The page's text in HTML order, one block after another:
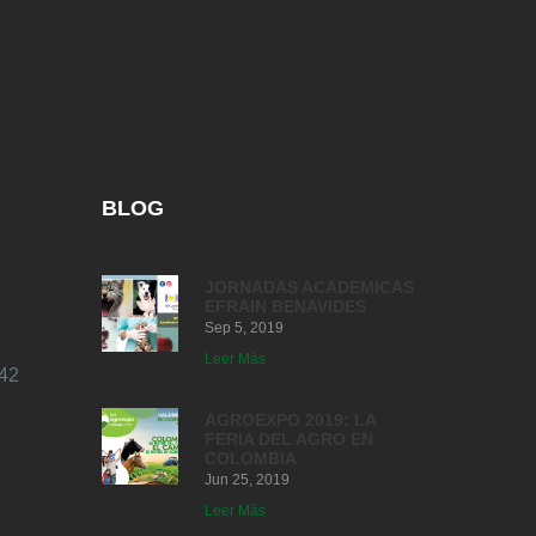
BLOG
Sep 5, 2019
Leer Más
Jun 25, 2019
Leer Más